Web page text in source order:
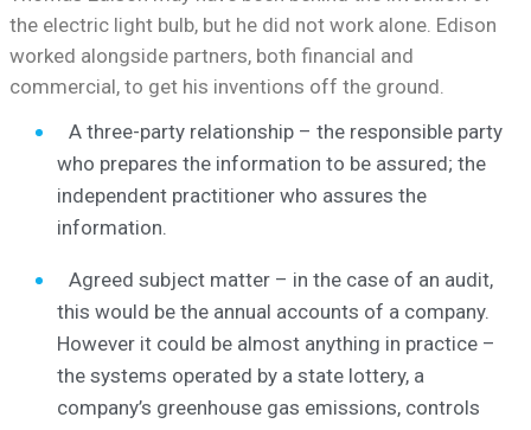
the electric light bulb, but he did not work alone. Edison
worked alongside partners, both financial and
commercial, to get his inventions off the ground.
A three-party relationship – the responsible party
who prepares the information to be assured; the
independent practitioner who assures the
information.
Agreed subject matter – in the case of an audit,
this would be the annual accounts of a company.
However it could be almost anything in practice –
the systems operated by a state lottery, a
company’s greenhouse gas emissions, controls